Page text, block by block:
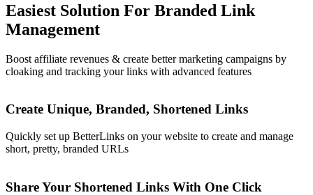
Easiest Solution For Branded Link
Management
Boost affiliate revenues & create better marketing campaigns by
cloaking and tracking your links with advanced features
Create Unique, Branded, Shortened Links
Quickly set up BetterLinks on your website to create and manage
short, pretty, branded URLs
Share Your Shortened Links With One Click